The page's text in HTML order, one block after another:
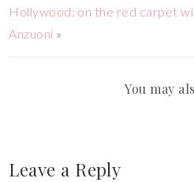
Hollywood: on the red carpet
Anzuoni »
You may
Leave a Reply